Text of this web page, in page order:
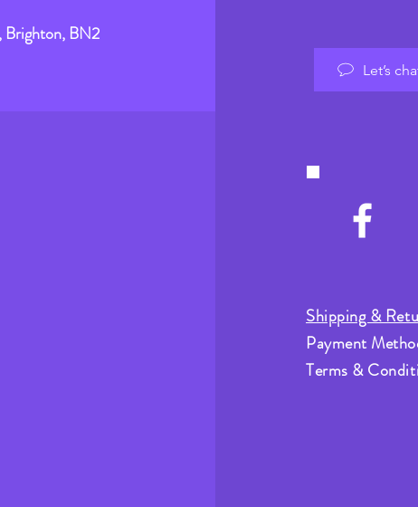
Brighton, BN2
Let’s
Shipping &
Payment
Terms &